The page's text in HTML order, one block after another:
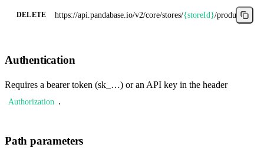
DELETE https://api.pandabase.io/v2/core/stores/{storeId}/products/
Authentication
Requires a bearer token (sk_…) or an API key in the header
Authorization .
Path parameters